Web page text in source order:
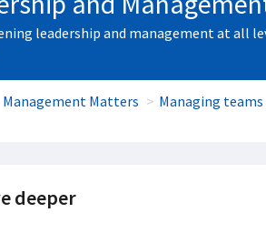
leadership and management at all
Management Matters Managing
deeper